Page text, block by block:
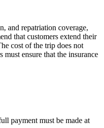
and repatriation coverage,
that customers extend their
cost of the trip does not
ensure that the insurance
payment must be made at